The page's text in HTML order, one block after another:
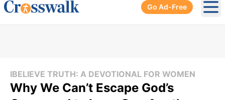
Go Ad-Free
IBELIEVE TRUTH: A DEVOTIONAL FOR WOMEN
Why We Can’t Escape God’s